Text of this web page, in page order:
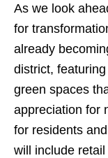
As we look
for
already
district,
green spaces
appreciation for
for residents
will include